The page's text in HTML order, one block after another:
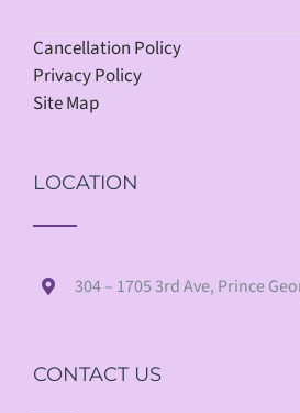
Cancellation Policy
Privacy Policy
Site Map
LOCATION
304 – 1705 3rd Ave, Prince
CONTACT US